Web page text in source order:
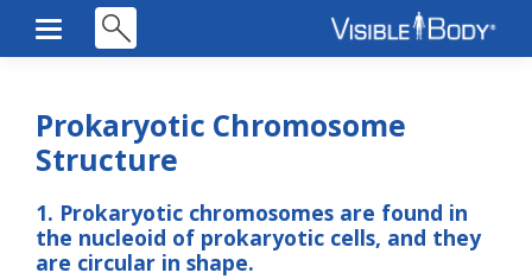
Prokaryotic Chromosome
Structure
1. Prokaryotic chromosomes are found in
the nucleoid of prokaryotic cells, and they
are circular in shape.